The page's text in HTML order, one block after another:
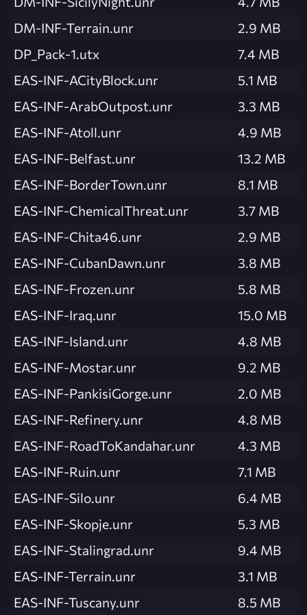
DM-INF-Terrain.unr
2.9 MB
DP_Pack-1.utx
7.4 MB
EAS-INF-ACityBlock.unr
5.1 MB
EAS-INF-ArabOutpost.unr
3.3 MB
EAS-INF-Atoll.unr
4.9 MB
EAS-INF-Belfast.unr
13.2 MB
EAS-INF-BorderTown.unr
8.1 MB
EAS-INF-ChemicalThreat.unr
3.7 MB
EAS-INF-Chita46.unr
2.9 MB
EAS-INF-CubanDawn.unr
3.8 MB
EAS-INF-Frozen.unr
5.8 MB
EAS-INF-Iraq.unr
15.0 MB
EAS-INF-Island.unr
4.8 MB
EAS-INF-Mostar.unr
9.2 MB
EAS-INF-PankisiGorge.unr
2.0 MB
EAS-INF-Refinery.unr
4.8 MB
EAS-INF-RoadToKandahar.unr
4.3 MB
EAS-INF-Ruin.unr
7.1 MB
EAS-INF-Silo.unr
6.4 MB
EAS-INF-Skopje.unr
5.3 MB
EAS-INF-Stalingrad.unr
9.4 MB
EAS-INF-Terrain.unr
3.1 MB
EAS-INF-Tuscany.unr
8.5 MB